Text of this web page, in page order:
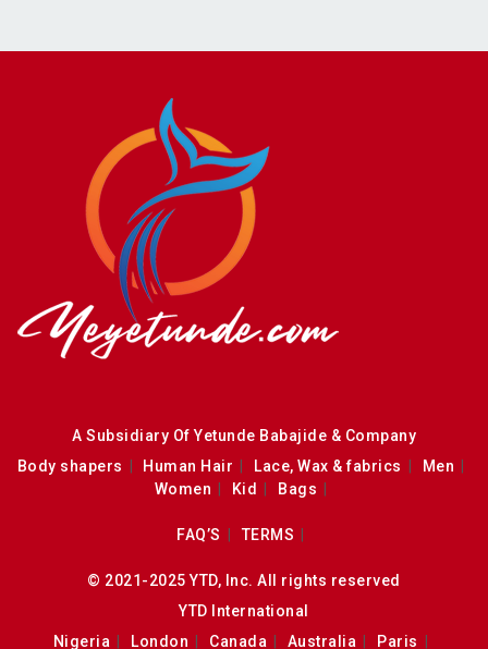
A Subsidiary Of Yetunde Babajide & Company
Body shapers
Human Hair Lace, Wax & fabrics
Men
Women
Kid Bags
FAQ’S TERMS
© 2021-2025 YTD, Inc. All rights reserved
YTD International
Nigeria
London Canada Australia Paris